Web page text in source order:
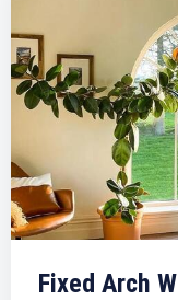
Fixed Arch